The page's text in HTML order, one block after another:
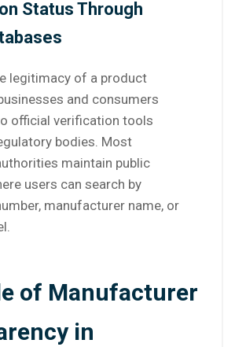
Status Through
legitimacy of a product
and consumers
official verification tools
bodies. Most
maintain public
users can search by
manufacturer name, or
of Manufacturer
in